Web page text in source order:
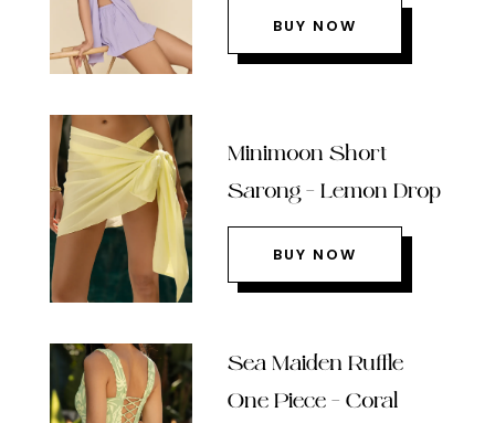
BUY NOW
Minimoon Short
Sarong – Lemon Drop
BUY NOW
Sea Maiden Ruffle
One Piece – Coral